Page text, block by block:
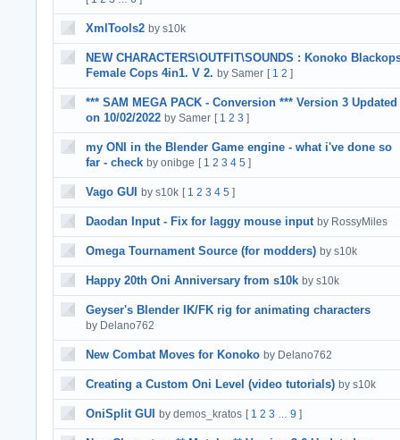
XmlTools2 by s10k
NEW CHARACTERS\OUTFIT\SOUNDS : Konoko
Female Cops 4in1. V 2. by Samer [ 1 2 ]
*** SAM MEGA PACK - Conversion *** Version 3 Updated
on 10/02/2022 by Samer [ 1 2 3 ]
my ONI in the Blender Game engine - what i've done so
far - check by onibge [ 1 2 3 4 5 ]
Vago GUI by s10k [ 1 2 3 4 5 ]
Daodan Input - Fix for laggy mouse input by RossyMiles
Omega Tournament Source (for modders) by s10k
Happy 20th Oni Anniversary from s10k by s10k
Geyser's Blender IK/FK rig for animating characters
by Delano762
New Combat Moves for Konoko by Delano762
Creating a Custom Oni Level (video tutorials) by s10k
OniSplit GUI by demos_kratos [ 1 2 3 9 ]